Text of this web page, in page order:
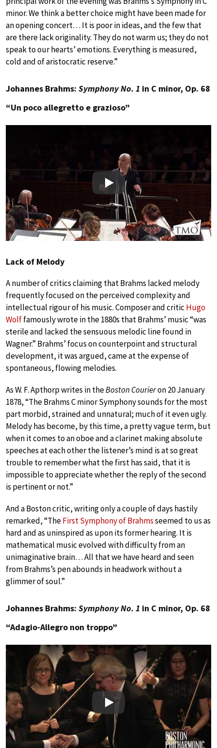
minor. We think a better choice might have been made for
an opening concert… It is poor in ideas, and the few that
are there lack originality. They do not warm us; they do not
speak to our hearts’ emotions. Everything is measured,
cold and of aristocratic reserve.”
Johannes Brahms: Symphony No. 1 in C minor, Op. 68
“Un poco allegretto e grazioso”
Play
Lack of Melody
A number of critics claiming that Brahms lacked melody
frequently focused on the perceived complexity and
intellectual rigour of his music. Composer and critic Hugo
Wolffamously wrote in the 1880s that Brahms’ music “was
sterile and lacked the sensuous melodic line found in
Wagner.” Brahms’ focus on counterpoint and structural
development, it was argued, came at the expense of
spontaneous, flowing melodies.
As W. F. Apthorp writes in theBoston Courieron 20 January
1878, “The Brahms C minor Symphony sounds for the most
part morbid, strained and unnatural; much of it even ugly.
Melody has become, by this time, a pretty vague term, but
when it comes to an oboe and a clarinet making absolute
speeches at each other the listener’s mind is at so great
trouble to remember what the first has said, that it is
impossible to appreciate whether the reply of the second
is pertinent or not.”
And a Boston critic, writing only a couple of days hastily
remarked, “TheFirst Symphony of Brahmsseemed to us as
hard and as uninspired as upon its former hearing. It is
mathematical music evolved with difficulty from an
unimaginative brain… All that we have heard and seen
from Brahms’s pen abounds in headwork without a
glimmer of soul.”
Johannes Brahms: Symphony No. 1 in C minor, Op. 68
“Adagio-Allegro non troppo”
Play